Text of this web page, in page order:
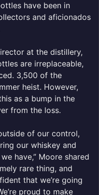
have been in
and aficionados
at the distillery,
are irreplaceable,
3,500 of the
heist. However,
as a bump in the
from the loss.
of our control,
our whiskey and
have,” Moore shared
rare thing, and
that we’re going
proud to make